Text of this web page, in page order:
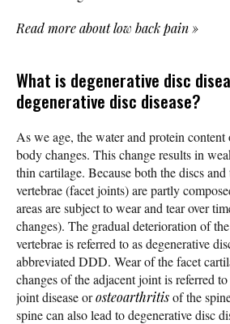
Read more about low back pain »
What is degenerative disc
degenerative disc disease?
As we age, the water and protein
body changes. This change results in
thin cartilage. Because both the discs
vertebrae (facet joints) are partly
areas are subject to wear and tear over
changes). The gradual deterioration of
vertebrae is referred to as degenerative
abbreviated DDD. Wear of the facet
changes of the adjacent joint is referred
joint disease orosteoarthritisof the
spine can also lead to degenerative disc